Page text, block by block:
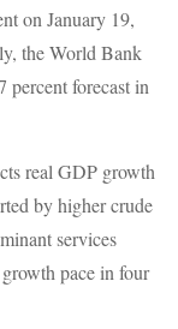
on January 19,
the World Bank
percent forecast in
real GDP growth
by higher crude
services
pace in four